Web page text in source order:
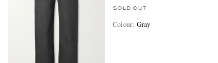
SOLD OUT
Colour: Gray